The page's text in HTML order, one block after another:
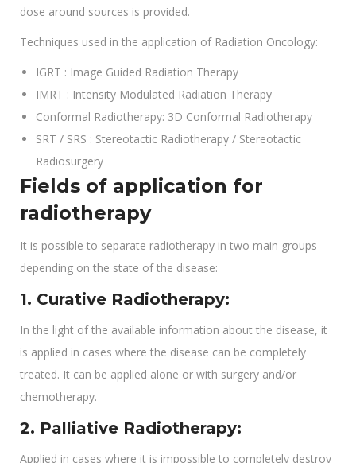
dose around sources is provided.
Techniques used in the application of Radiation Oncology:
IGRT : Image Guided Radiation Therapy
IMRT : Intensity Modulated Radiation Therapy
Conformal Radiotherapy: 3D Conformal Radiotherapy
SRT / SRS : Stereotactic Radiotherapy / Stereotactic
Radiosurgery
Fields of application for
radiotherapy
It is possible to separate radiotherapy in two main groups
depending on the state of the disease:
1. Curative Radiotherapy:
In the light of the available information about the disease, it
is applied in cases where the disease can be completely
treated. It can be applied alone or with surgery and/or
chemotherapy.
2. Palliative Radiotherapy:
Applied in cases where it is impossible to completely destroy